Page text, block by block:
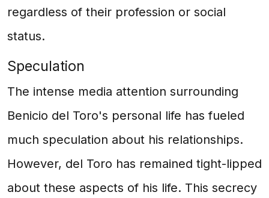
regardless of their profession or social
status.
Speculation
The intense media attention surrounding
Benicio del Toro's personal life has fueled
much speculation about his relationships.
However, del Toro has remained tight-lipped
about these aspects of his life. This secrecy